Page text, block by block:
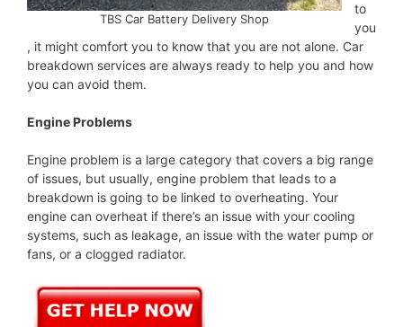
TBS Car Battery Delivery Shop
to
you
, it might comfort you to know that you are not alone. Car
breakdown services are always ready to help you and how
you can avoid them.
Engine Problems
Engine problem is a large category that covers a big range
of issues, but usually, engine problem that leads to a
breakdown is going to be linked to overheating. Your
engine can overheat if there’s an issue with your cooling
systems, such as leakage, an issue with the water pump or
fans, or a clogged radiator.